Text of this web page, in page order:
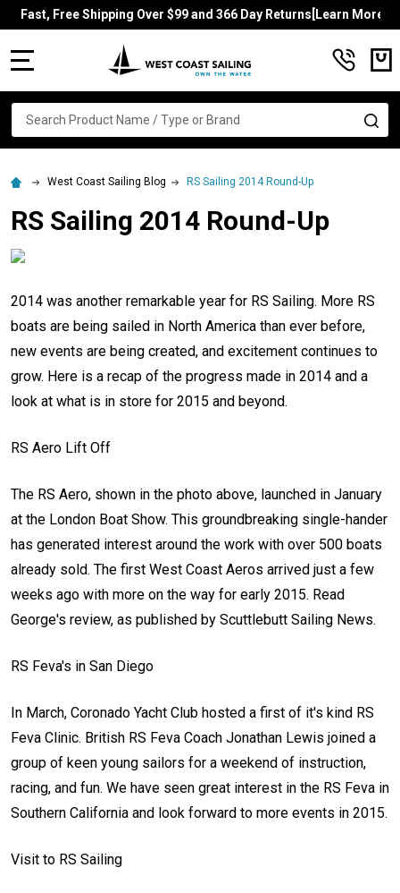
Fast, Free Shipping Over $99 and 366 Day Returns[Learn More]
Search
West Coast Sailing Blog RS Sailing 2014 Round-Up
RS Sailing 2014 Round-Up
2014 was another remarkable year for RS Sailing. More RS
boats are being sailed in North America than ever before,
new events are being created, and excitement continues to
grow. Here is a recap of the progress made in 2014 and a
look at what is in store for 2015 and beyond.
RS Aero Lift Off
The RS Aero, shown in the photo above, launched in January
at the London Boat Show. This groundbreaking single-hander
has generated interest around the work with over 500 boats
already sold. The first West Coast Aeros arrived just a few
weeks ago with more on the way for early 2015. Read
George's review, as published by Scuttlebutt Sailing News.
RS Feva's in San Diego
In March, Coronado Yacht Club hosted a first of it's kind RS
Feva Clinic. British RS Feva Coach Jonathan Lewis joined a
group of keen young sailors for a weekend of instruction,
racing, and fun. We have seen great interest in the RS Feva in
Southern California and look forward to more events in 2015.
Visit to RS Sailing